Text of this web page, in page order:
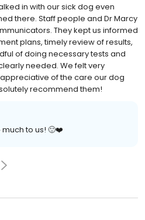
in with our sick dog even
there. Staff people and Dr Marcy
They kept us informed
plans, timely review of results,
of doing necessary tests and
needed. We felt very
of the care our dog
recommend them!
much to us! 🙂❤️